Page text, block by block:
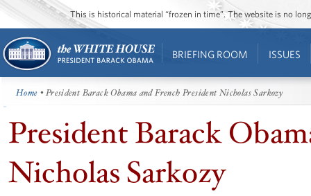
This is historical material “frozen in time”. The website is no
BRIEFING ROOM ISSUES
Home • President Barack Obama and French President Nicholas Sarkozy
President Barack
Nicholas Sarkozy